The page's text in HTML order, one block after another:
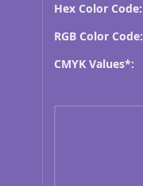
Hex Color Code:
RGB Color Code:
CMYK Values*: